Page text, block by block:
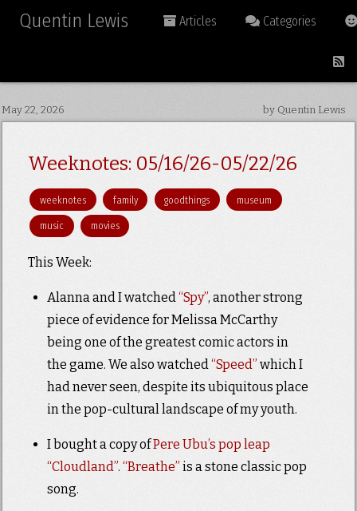
Quentin Lewis Articles Categories
May 22, 2026 by Quentin Lewis
Weeknotes: 05/16/26-05/22/26
weeknotes family goodthings museum
music movies
This Week:
Alanna and I watched“Spy”, another strong
piece of evidence for Melissa McCarthy
being one of the greatest comic actors in
the game. We also watched“Speed” which I
had never seen, despite its ubiquitous place
in the pop-cultural landscape of my youth.
I bought a copy ofPere Ubu’s pop leap
“Cloudland”. “Breathe” is a stone classic pop
song.